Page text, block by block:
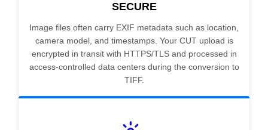
SECURE
Image files often carry EXIF metadata such as location,
camera model, and timestamps. Your CUT upload is
encrypted in transit with HTTPS/TLS and processed in
access-controlled data centers during the conversion to
TIFF.